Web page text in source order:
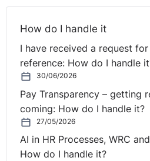
How do I handle it
I have received a request
reference: How do I handle
30/06/2026
Pay Transparency – getting
coming: How do I handle it?
27/05/2026
AI in HR Processes, WRC
How do I handle it?